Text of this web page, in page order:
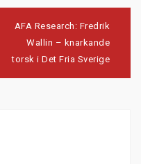
AFA Research: Fredrik
Wallin – knarkande
torsk i Det Fria Sverige